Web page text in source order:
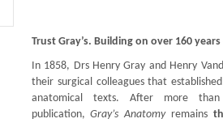
Trust Gray’s. Building on over 160
In 1858, Drs Henry Gray and Henry
their surgical colleagues that
anatomical texts. After more
publication,Gray’s Anatomyremains